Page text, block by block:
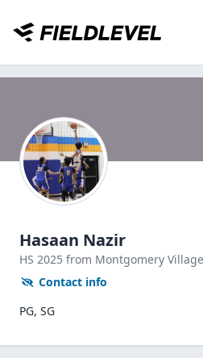
Hasaan Nazir
HS 2025 from Montgomery
Contact info
PG, SG